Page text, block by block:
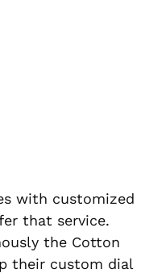
with customized
that service.
the Cotton
their custom dial